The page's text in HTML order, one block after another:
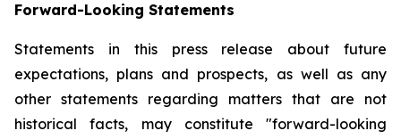
Forward-Looking Statements
Statements in this press release about future
expectations, plans and prospects, as well as any
other statements regarding matters that are not
historical facts, may constitute "forward-looking